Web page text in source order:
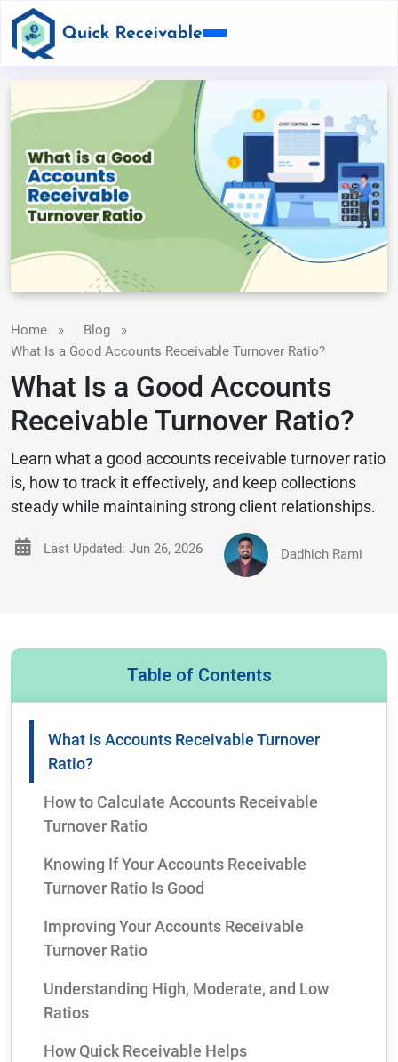
Home » Blog »
What Is a Good Accounts Receivable Turnover Ratio?
What Is a Good Accounts
Receivable Turnover Ratio?
Learn what a good accounts receivable turnover ratio
is, how to track it effectively, and keep collections
steady while maintaining strong client relationships.
Last Updated: Jun 26, 2026 Dadhich Rami
Table of Contents
What is Accounts Receivable Turnover
Ratio?
How to Calculate Accounts Receivable
Turnover Ratio
Knowing If Your Accounts Receivable
Turnover Ratio Is Good
Improving Your Accounts Receivable
Turnover Ratio
Understanding High, Moderate, and Low
Ratios
How Quick Receivable Helps